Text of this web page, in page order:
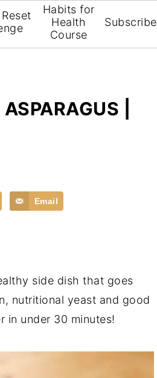
Habits for
Health
Course
Subscribe
|
Email
side dish that goes
nutritional yeast and good
in under 30 minutes!